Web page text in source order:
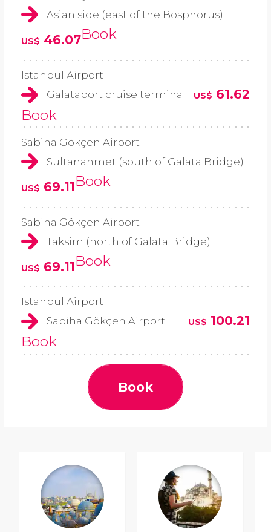
Asian side (east of the Bosphorus)
US$ 46.07Book
Istanbul Airport
Galataport cruise terminal
US$ 61.62
Book
Sabiha Gökçen Airport
Sultanahmet (south of Galata Bridge)
US$ 69.11Book
Sabiha Gökçen Airport
Taksim (north of Galata Bridge)
US$ 69.11Book
Istanbul Airport
Sabiha Gökçen Airport
US$ 100.21
Book
Book